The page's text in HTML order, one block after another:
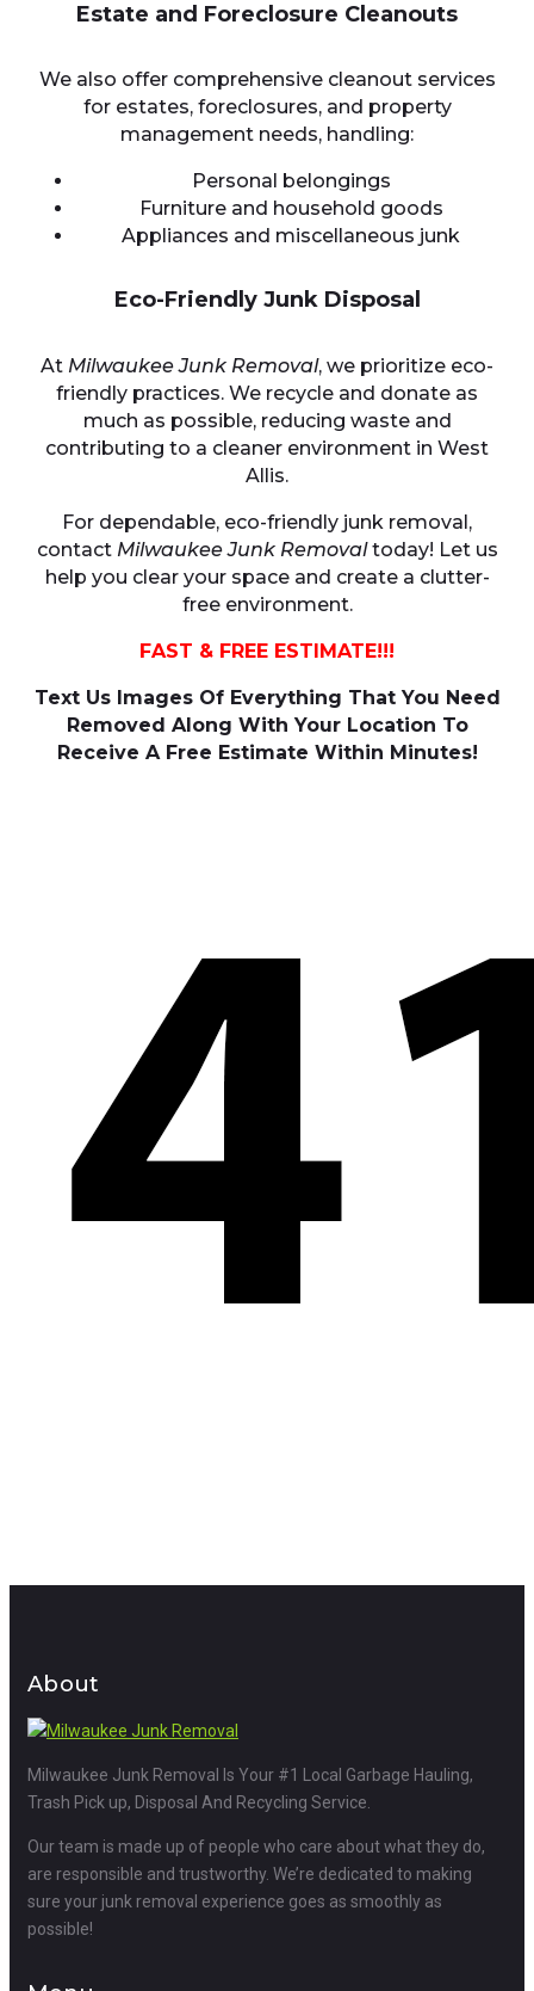
Estate and Foreclosure Cleanouts
We also offer comprehensive cleanout services
for estates, foreclosures, and property
management needs, handling:
Personal belongings
Furniture and household goods
Appliances and miscellaneous junk
Eco-Friendly Junk Disposal
At Milwaukee Junk Removal, we prioritize eco-
friendly practices. We recycle and donate as
much as possible, reducing waste and
contributing to a cleaner environment in West
Allis.
For dependable, eco-friendly junk removal,
contact Milwaukee Junk Removaltoday! Let us
help you clear your space and create a clutter-
free environment.
FAST & FREE ESTIMATE!!!
Text Us Images Of Everything That You Need
Removed Along With Your Location To
Receive A Free Estimate Within Minutes!
About
Milwaukee Junk Removal Is Your #1 Local Garbage Hauling,
Trash Pick up, Disposal And Recycling Service.
Our team is made up of people who care about what they do,
are responsible and trustworthy. We’re dedicated to making
sure your junk removal experience goes as smoothly as
possible!